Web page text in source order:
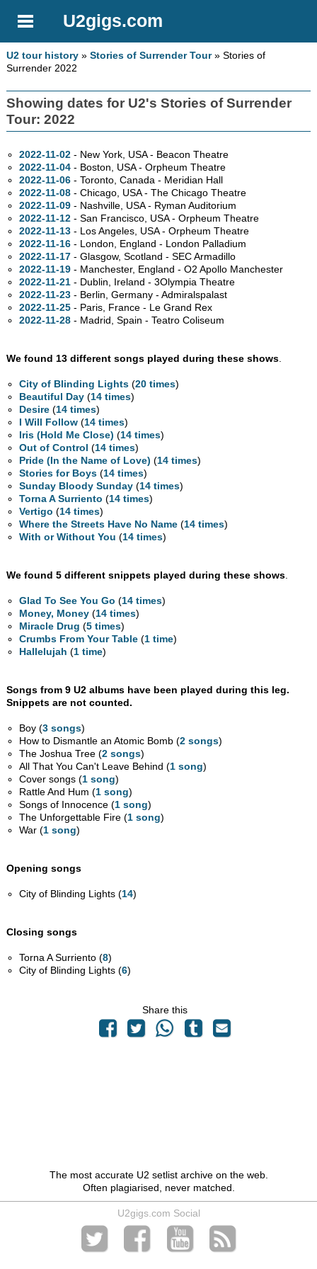
U2gigs.com
U2 tour history »Stories of Surrender Tour» Stories of
Surrender 2022
Showing dates for U2's Stories of Surrender
Tour: 2022
2022-11-02 - New York, USA - Beacon Theatre
2022-11-04 - Boston, USA - Orpheum Theatre
2022-11-06 - Toronto,Canada - Meridian Hall
2022-11-08 - Chicago, USA - The Chicago Theatre
2022-11-09 - Nashville, USA - Ryman Auditorium
2022-11-12 - San Francisco, USA - Orpheum Theatre
2022-11-13 - Los Angeles, USA - Orpheum Theatre
2022-11-16 - London, England - London Palladium
2022-11-17 - Glasgow, Scotland - SEC Armadillo
2022-11-19 - Manchester, England - O2 Apollo Manchester
2022-11-21 - Dublin, Ireland - 3Olympia Theatre
2022-11-23 - Berlin, Germany - Admiralspalast
2022-11-25 - Paris, France - Le Grand Rex
2022-11-28 - Madrid, Spain - Teatro Coliseum
We found 13 different songs played during these shows.
City of Blinding Lights (20 times)
Beautiful Day (14 times)
Desire (14 times)
I Will Follow (14 times)
Iris (Hold Me Close) (14 times)
Out of Control (14 times)
Pride (In the Name of Love) (14 times)
Stories for Boys (14 times)
Sunday Bloody Sunday (14 times)
Torna A Surriento (14 times)
Vertigo (14 times)
Where the Streets Have No Name (14 times)
With or Without You (14 times)
We found 5 different snippets played during these shows.
Glad To See You Go (14 times)
Money, Money (14 times)
Miracle Drug (5 times)
Crumbs From Your Table (1 time)
Hallelujah (1 time)
Songs from 9 U2 albums have been played during this leg.
Snippets are not counted.
Boy (3 songs)
How to Dismantle an Atomic Bomb (2 songs)
The Joshua Tree (2 songs)
All That You Can't Leave Behind (1 song)
Cover songs (1 song)
Rattle And Hum (1 song)
Songs of Innocence (1 song)
The Unforgettable Fire (1 song)
War (1 song)
Opening songs
City of Blinding Lights (14)
Closing songs
Torna A Surriento (8)
City of Blinding Lights (6)
Share this
The most accurate U2 setlist archive on the web.
Often plagiarised, never matched.
U2gigs.com Social